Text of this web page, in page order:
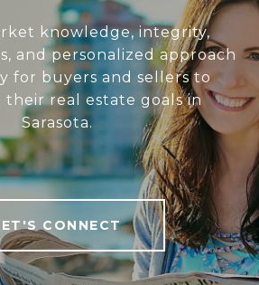
knowledge, integrity,
and personalized approach
for buyers and sellers to
their real estate goals in
Sarasota.
CONNECT